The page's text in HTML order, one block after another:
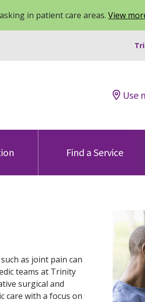
in patient care areas. View
Use
Find a Service
as joint pain can
teams at Trinity
surgical and
care with a focus on